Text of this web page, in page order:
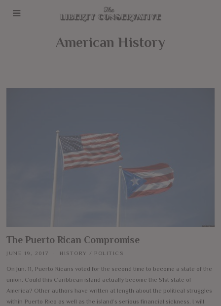
American History
The Puerto Rican Compromise
JUNE 19, 2017 HISTORY / POLITICS
On Jun. 11, Puerto Ricans voted for the second time to become a state of the
union. Could this Caribbean island actually become the 51st state of
America? Other authors have written at length about the political struggles
within Puerto Rico as well as the island’s serious financial sickness. I will